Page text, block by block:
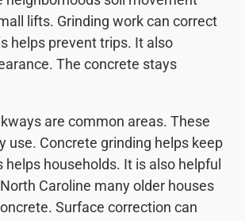
lifts. Grinding work can correct
helps prevent trips. It also
The concrete stays
are common areas. These
use. Concrete grinding helps keep
households. It is also helpful
Caroline many older houses
Surface correction can